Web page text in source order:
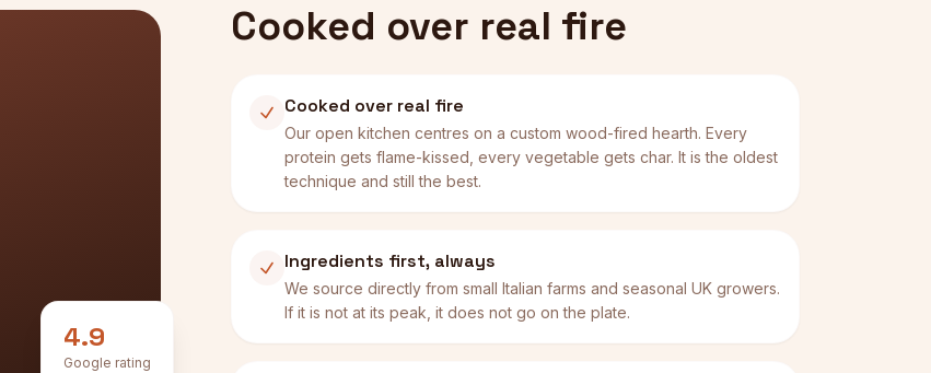
4.9
Google rating
Cooked over real fire
Cooked over real fire
Our open kitchen centres on a custom wood-fired hearth. Every
protein gets flame-kissed, every vegetable gets char. It is the oldest
technique and still the best.
Ingredients first, always
We source directly from small Italian farms and seasonal UK growers.
If it is not at its peak, it does not go on the plate.